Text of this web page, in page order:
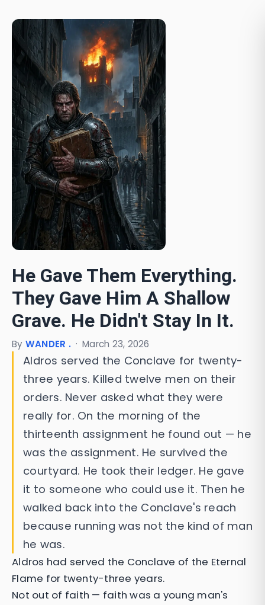
He Gave Them Everything.
They Gave Him A Shallow
Grave. He Didn't Stay In It.
By WANDER . · March 23, 2026
Aldros served the Conclave for twenty-
three years. Killed twelve men on their
orders. Never asked what they were
really for. On the morning of the
thirteenth assignment he found out — he
was the assignment. He survived the
courtyard. He took their ledger. He gave
it to someone who could use it. Then he
walked back into the Conclave's reach
because running was not the kind of man
he was.
Aldros had served the Conclave of the Eternal
Flame for twenty-three years.
Not out of faith — faith was a young man's